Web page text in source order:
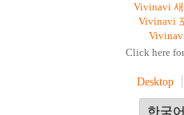
Vivinavi
Vivinavi
Click here
Desktop